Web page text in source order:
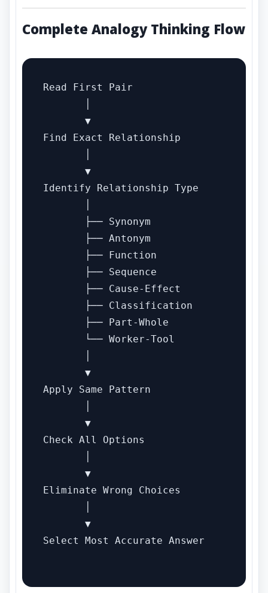
Complete Analogy Thinking Flow
Read First Pair
Find Exact Relationship
Identify Relationship Type
Apply Same Pattern
Check All Options
Eliminate Wrong Choices
Select Most Accurate Answer